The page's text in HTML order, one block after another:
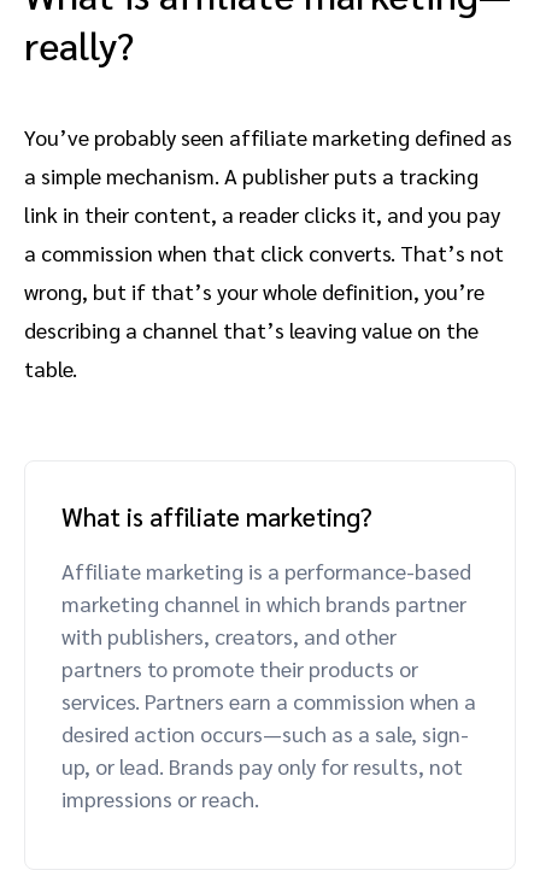
really?
You’ve probably seen affiliate marketing defined as
a simple mechanism. A publisher puts a tracking
link in their content, a reader clicks it, and you pay
a commission when that click converts. That’s not
wrong, but if that’s your whole definition, you’re
describing a channel that’s leaving value on the
table.
What is affiliate marketing?
Affiliate marketing is a performance-based
marketing channel in which brands partner
with publishers, creators, and other
partners to promote their products or
services. Partners earn a commission when a
desired action occurs—such as a sale, sign-
up, or lead. Brands pay only for results, not
impressions or reach.